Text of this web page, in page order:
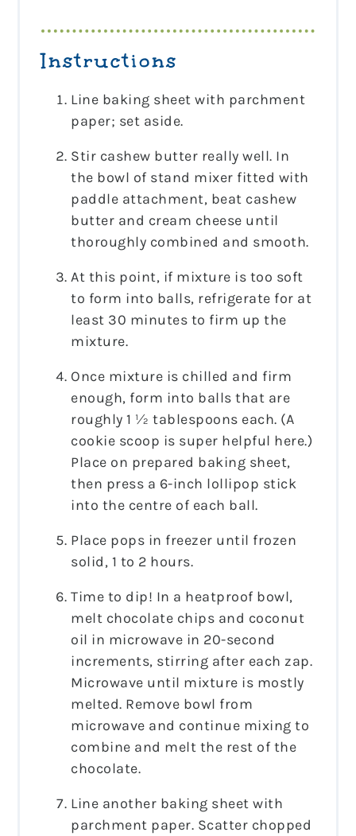
Instructions
Line baking sheet with parchment
paper; set aside.
Stir cashew butter really well. In
the bowl of stand mixer fitted with
paddle attachment, beat cashew
butter and cream cheese until
thoroughly combined and smooth.
At this point, if mixture is too soft
to form into balls, refrigerate for at
least 30 minutes to firm up the
mixture.
Once mixture is chilled and firm
enough, form into balls that are
roughly 1 ½ tablespoons each. (A
cookie scoop is super helpful here.)
Place on prepared baking sheet,
then press a 6-inch lollipop stick
into the centre of each ball.
Place pops in freezer until frozen
solid, 1 to 2 hours.
Time to dip! In a heatproof bowl,
melt chocolate chips and coconut
oil in microwave in 20-second
increments, stirring after each zap.
Microwave until mixture is mostly
melted. Remove bowl from
microwave and continue mixing to
combine and melt the rest of the
chocolate.
Line another baking sheet with
parchment paper. Scatter chopped